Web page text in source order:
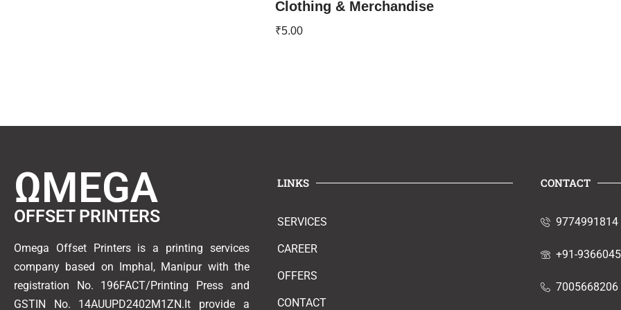
Clothing & Merchandise
₹5.00
ΩMEGA
OFFSET PRINTERS
Omega Offset Printers is a printing services
company based on Imphal, Manipur with the
registration No. 196FACT/Printing Press and
GSTIN No. 14AUUPD2402M1ZN.It provide a
LINKS
SERVICES
CAREER
OFFERS
CONTACT
CONTACT
9774991814
+91-
7005668206